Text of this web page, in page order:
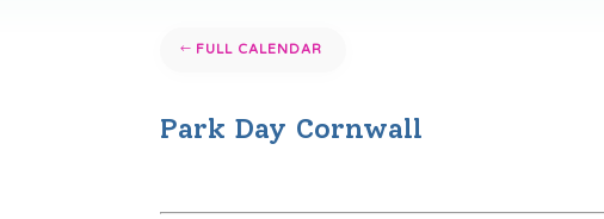
FULL CALENDAR
Park Day Cornwall